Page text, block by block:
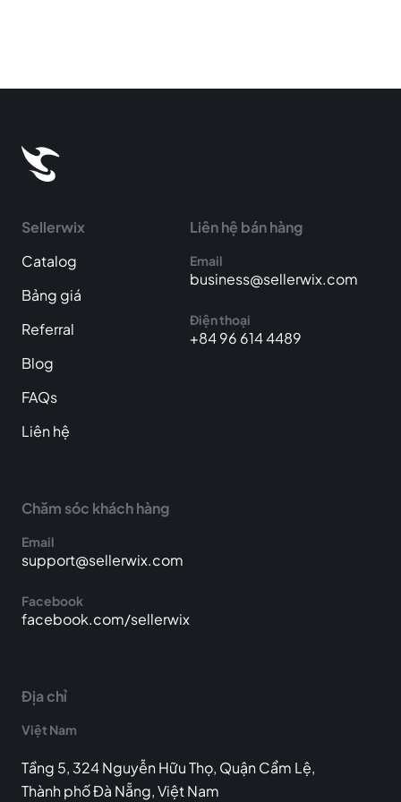
Sellerwix
Catalog
Bảng giá
Referral
Blog
FAQs
Liên hệ
Liên hệ bán hàng
Email
business@sellerwix.com
Điện thoại
+84 96 614 4489
Chăm sóc khách hàng
Email
support@sellerwix.com
Facebook
facebook.com/sellerwix
Địa chỉ
Việt Nam
Tầng 5, 324 Nguyễn Hữu Thọ, Quận Cẩm Lệ,
Thành phố Đà Nẵng, Việt Nam